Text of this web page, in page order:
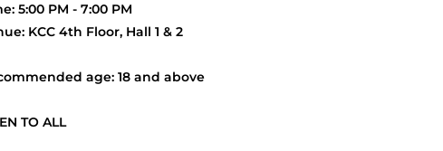
5:00 PM - 7:00 PM
KCC 4th Floor, Hall 1 & 2
age: 18 and above
TO ALL